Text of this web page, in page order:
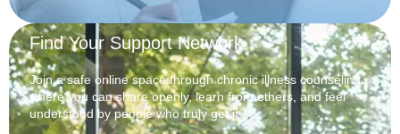
Find Your Support Network
Join a safe online space through chronic illness counseling
where you can share openly, learn from others, and feel
understood by people who truly get it.